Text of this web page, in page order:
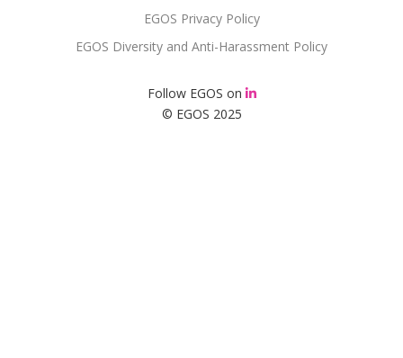
© EGOS 2025
EGOS Privacy Policy
EGOS Diversity and Anti-Harassment Policy
Follow EGOS on